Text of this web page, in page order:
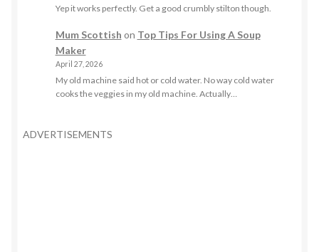
Yep it works perfectly. Get a good crumbly stilton though.
Mum Scottish on Top Tips For Using A Soup
Maker
April 27, 2026
My old machine said hot or cold water. No way cold water
cooks the veggies in my old machine. Actually…
ADVERTISEMENTS